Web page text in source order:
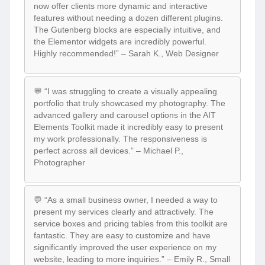
now offer clients more dynamic and interactive
features without needing a dozen different plugins.
The Gutenberg blocks are especially intuitive, and
the Elementor widgets are incredibly powerful.
Highly recommended!” – Sarah K., Web Designer
💬 “I was struggling to create a visually appealing
portfolio that truly showcased my photography. The
advanced gallery and carousel options in the AIT
Elements Toolkit made it incredibly easy to present
my work professionally. The responsiveness is
perfect across all devices.” – Michael P.,
Photographer
💬 “As a small business owner, I needed a way to
present my services clearly and attractively. The
service boxes and pricing tables from this toolkit are
fantastic. They are easy to customize and have
significantly improved the user experience on my
website, leading to more inquiries.” – Emily R., Small